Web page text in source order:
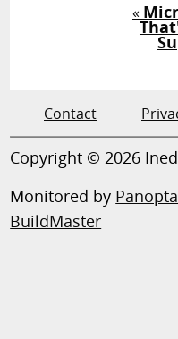
«
Contact
Copyright © 2026
Monitored by Panopta
BuildMaster